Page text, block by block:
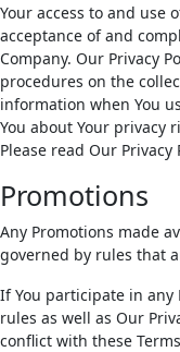
Your access to and use
acceptance of and
Company. Our Privacy
procedures on the
information when You
You about Your privacy
Please read Our
Promotions
Any Promotions made
governed by rules that
If You participate in any
rules as well as Our
conflict with these